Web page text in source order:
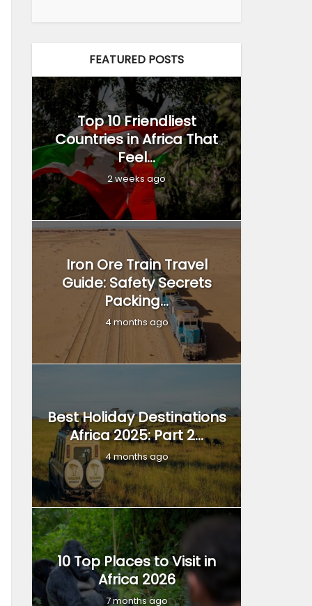
FEATURED POSTS
Top 10 Friendliest
Countries in Africa That
Feel...
2 weeks ago
Iron Ore Train Travel
Guide: Safety Secrets
Packing...
4 months ago
Best Holiday Destinations
Africa 2025: Part 2...
4 months ago
10 Top Places to Visit in
Africa 2026
7 months ago